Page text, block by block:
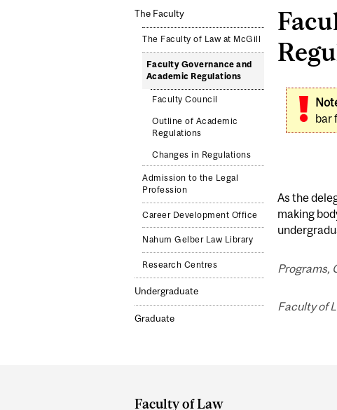
The Faculty
The Faculty of Law at McGill
Faculty Governance and
Academic Regulations
Faculty Council
Outline of Academic
Regulations
Changes in Regulations
Admission to the Legal
Profession
Career Development Office
Nahum Gelber Law Library
Research Centres
Undergraduate
Graduate
bar
As the
making
Programs,
Faculty of
and
Faculty of Law